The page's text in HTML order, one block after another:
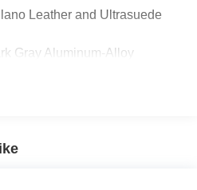
Leather and Ultrasuede
Gray Aluminum-Alloy
system: AcuraLink